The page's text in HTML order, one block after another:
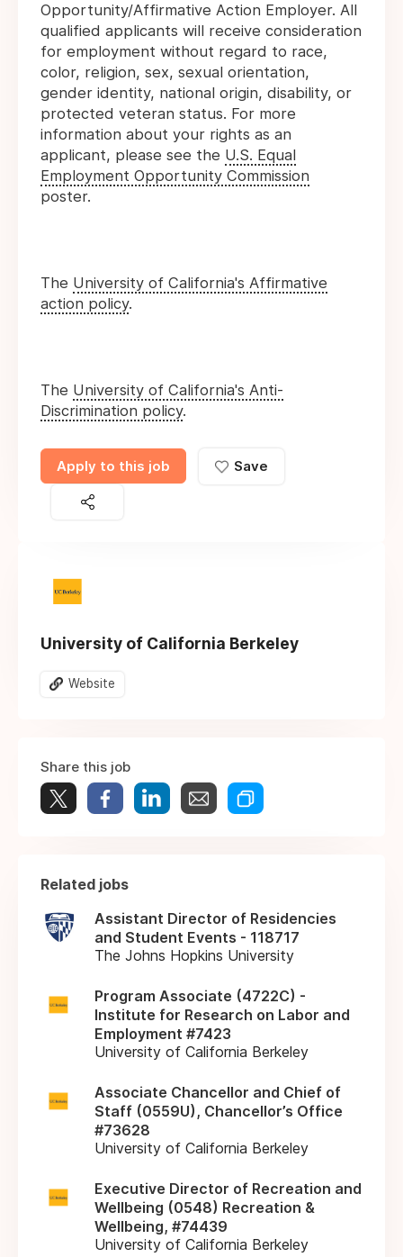
Opportunity/Affirmative Action Employer. All
qualified applicants will receive consideration
for employment without regard to race,
color, religion, sex, sexual orientation,
gender identity, national origin, disability, or
protected veteran status. For more
information about your rights as an
applicant, please see the U.S. Equal
Employment Opportunity Commission
poster.
The University of California's Affirmative
action policy.
The University of California's Anti-
Discrimination policy.
Apply to this job Save
University of California Berkeley
Website
Share this job
Related jobs
Assistant Director of Residencies
and Student Events - 118717
The Johns Hopkins University
Program Associate (4722C) -
Institute for Research on Labor and
Employment #7423
University of California Berkeley
Associate Chancellor and Chief of
Staff (0559U), Chancellor’s Office
#73628
University of California Berkeley
Executive Director of Recreation and
Wellbeing (0548) Recreation &
Wellbeing, #74439
University of California Berkeley